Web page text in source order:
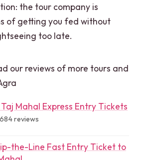
the tour company is
of getting you fed without
too late.
our reviews of more tours and
Mahal Express Entry Tickets
684 reviews
the-Line Fast Entry Ticket to